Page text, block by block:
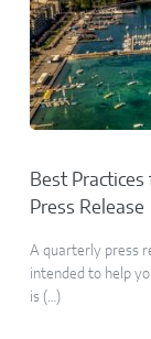
Best
Press Release
A quarterly press
intended to help
is (…)